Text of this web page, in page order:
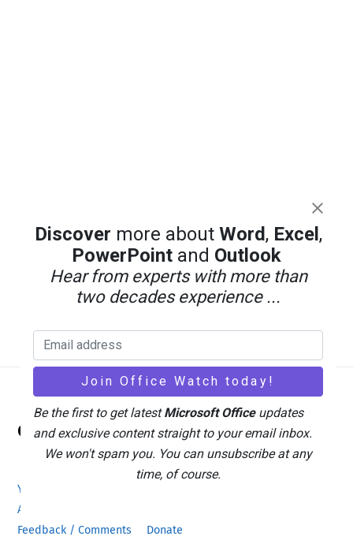
Back
To
Top
Office Watch
Your eBook Account
Advertising
Feedback / Comments
Donate
Discover more about Word, Excel ,
PowerPointand Outlook
Hear from experts with more than
two decades experience ...
Be the first to get latestMicrosoft Officeupdates
and exclusive content straight to your email inbox.
We won't spam you. You can unsubscribe at any
time, of course.